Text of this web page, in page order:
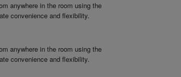
anywhere in the room using the
convenience and flexibility.
anywhere in the room using the
convenience and flexibility.